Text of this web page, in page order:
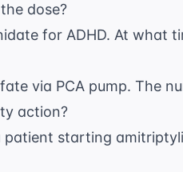
dose?
for ADHD. At what
via PCA pump. The
action?
patient starting